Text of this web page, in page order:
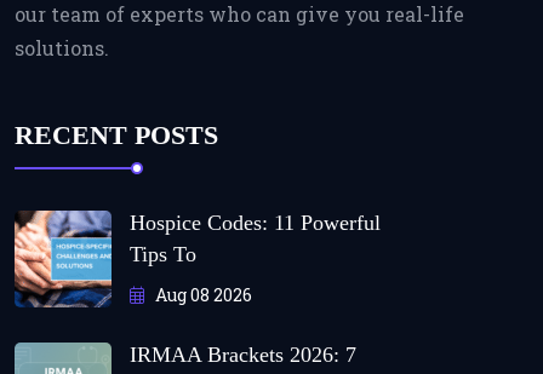
our team of experts who can give you real-life
solutions.
RECENT POSTS
Hospice Codes: 11 Powerful
Tips To
Aug 08 2026
IRMAA Brackets 2026: 7